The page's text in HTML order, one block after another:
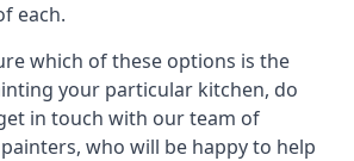
each.
which of these options is the
your particular kitchen, do
in touch with our team of
who will be happy to help